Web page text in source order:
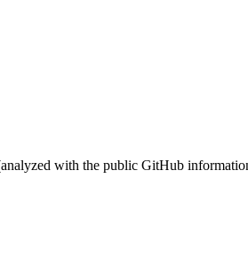
with the public GitHub